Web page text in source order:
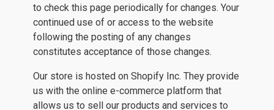
to check this page periodically for changes. Your
continued use of or access to the website
following the posting of any changes
constitutes acceptance of those changes.
Our store is hosted on Shopify Inc. They provide
us with the online e-commerce platform that
allows us to sell our products and services to